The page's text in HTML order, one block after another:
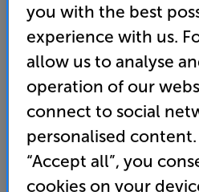
Quad Artera Solus Play (Black) -
Streaming Mini System EXC
4.9
1,789
Clearance
Options:
you with the best
experience with us.
allow us to analyse
operation of our
connect to social
personalised
“Accept all”, you
cookies on your